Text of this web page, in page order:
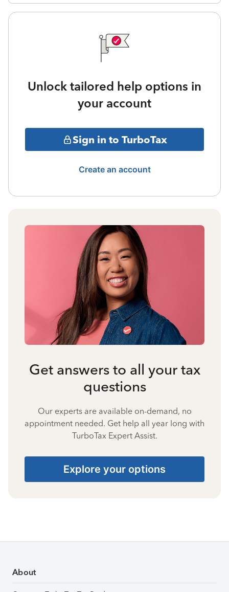
Unlock tailored help options in
your account
Sign in to TurboTax
Create an account
Get answers to all your tax
questions
Our experts are available on-demand, no
appointment needed. Get help all year long with
TurboTax Expert Assist.
Explore your options
About